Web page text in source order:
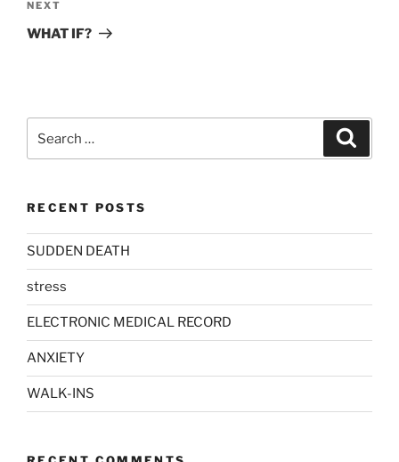
Next
Post
NEXT
WHAT IF?
for:
RECENT POSTS
SUDDEN DEATH
stress
ELECTRONIC MEDICAL RECORD
ANXIETY
WALK-INS